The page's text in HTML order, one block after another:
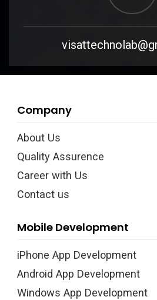
Company
About Us
Quality Assurence
Career with Us
Contact us
Mobile Development
iPhone App Development
Android App Development
Windows App Development